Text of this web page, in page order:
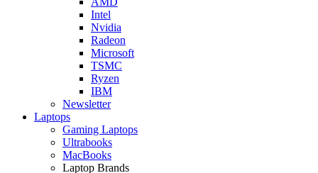
Intel
Nvidia
Radeon
Microsoft
TSMC
Ryzen
IBM
Newsletter
Laptops
Gaming Laptops
Ultrabooks
MacBooks
Laptop Brands